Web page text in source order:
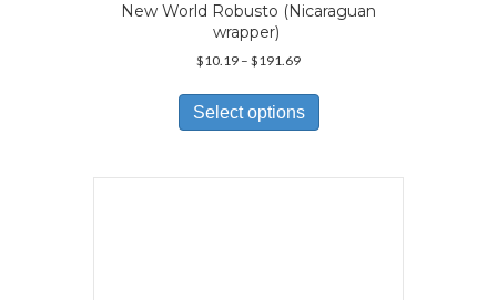
New World Robusto (Nicaraguan
wrapper)
$10.19 – $191.69Price
$10.19
through
$191.69
Select options
has
variants.